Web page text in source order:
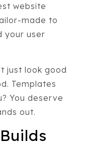
website
made to
your user
just look good
Templates
You deserve
out.